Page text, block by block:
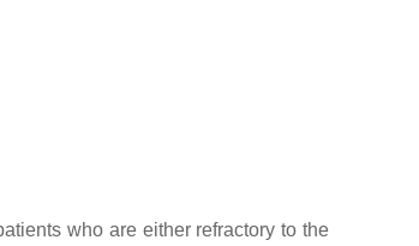
who are either refractory to the